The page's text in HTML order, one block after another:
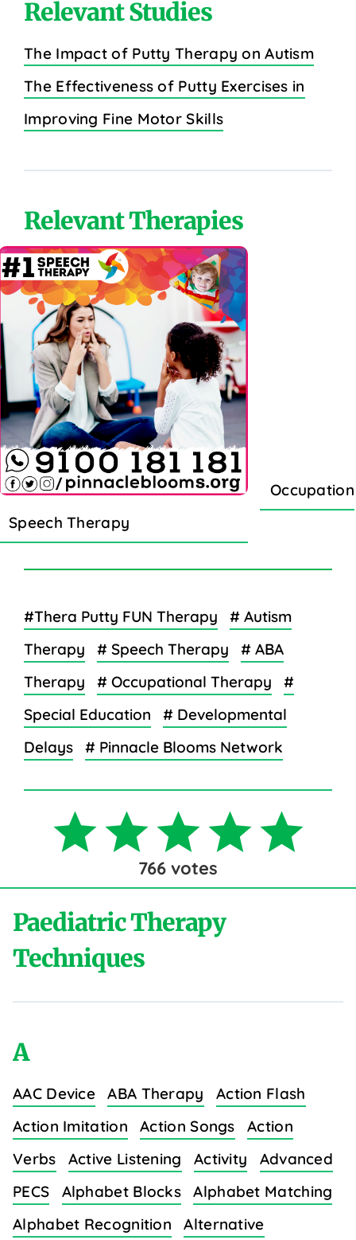
Relevant Studies
The Impact of Putty Therapy on Autism
The Effectiveness of Putty Exercises in
Improving Fine Motor Skills
Relevant Therapies
Speech Therapy
#Thera Putty FUN Therapy
# Autism
Therapy
# Speech Therapy
# ABA
Therapy
# Occupational Therapy
#
Special Education
# Developmental
Delays
# Pinnacle Blooms Network
766 votes
Paediatric Therapy
Techniques
A
AAC Device ABA Therapy
Action Flash
Action Imitation
Action Songs
Action
Verbs
Active Listening Activity
Advanced
PECS
Alphabet Blocks
Alphabet Matching
Alphabet Recognition
Alternative